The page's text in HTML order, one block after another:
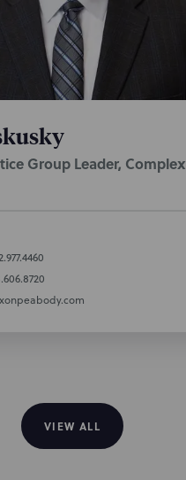
Group Leader, Complex
VIEW ALL